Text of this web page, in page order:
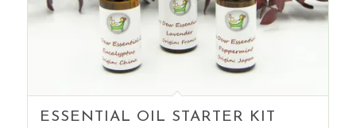
ESSENTIAL OIL STARTER KIT